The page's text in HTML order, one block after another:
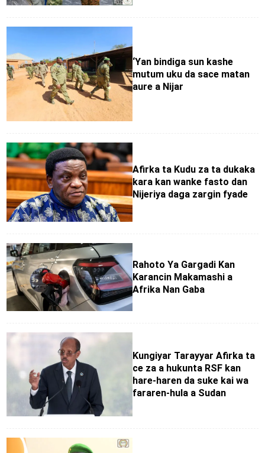
‘Yan bindiga sun kashe
mutum uku da sace matan
aure a Nijar
Afirka ta Kudu za ta dukaka
kara kan wanke fasto dan
Nijeriya daga zargin fyade
Rahoto Ya Gargadi Kan
Karancin Makamashi a
Afrika Nan Gaba
Ƙungiyar Tarayyar Afirka ta
ce za a hukunta RSF kan
hare-haren da suke kai wa
fararen-hula a Sudan